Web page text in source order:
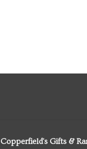
Copperfield's Gifts &